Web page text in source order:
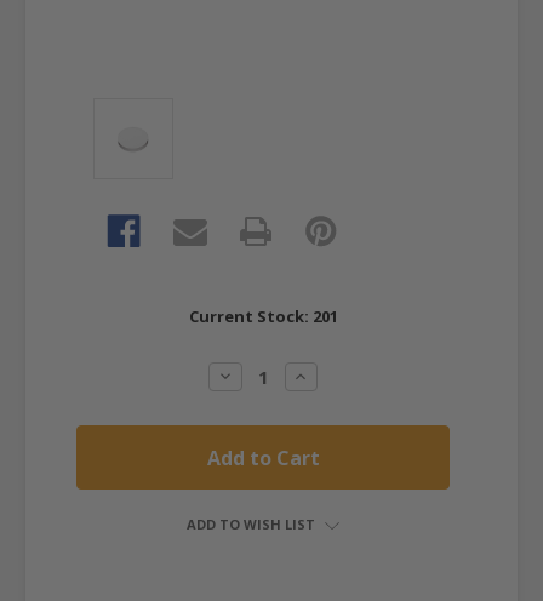
Current Stock: 201
Decrease
Quantity:
Increase
ADD TO WISH LIST